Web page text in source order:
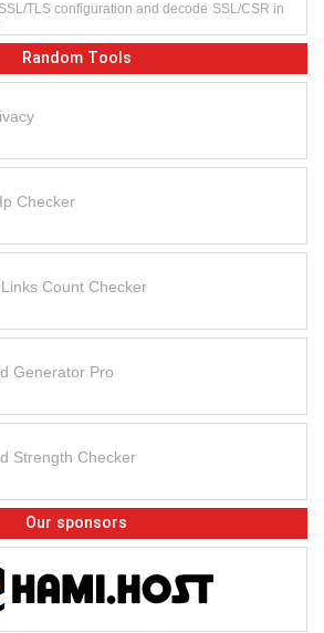
TLS configuration and decode SSL/CSR in
Random Tools
Checker
Count Checker
Generator Pro
Strength Checker
Our sponsors